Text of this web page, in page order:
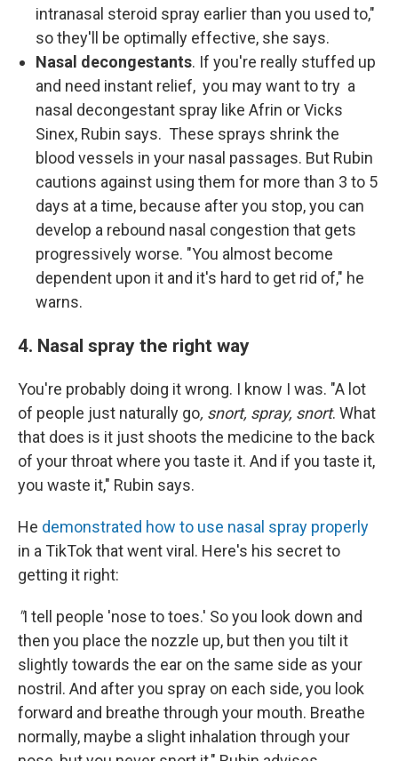
intranasal steroid spray earlier than you used to,"
so they'll be optimally effective, she says.
Nasal decongestants. If you're really stuffed up
and need instant relief, you may want to try a
nasal decongestant spray like Afrin or Vicks
Sinex, Rubin says. These sprays shrink the
blood vessels in your nasal passages. But Rubin
cautions against using them for more than 3 to 5
days at a time, because after you stop, you can
develop a rebound nasal congestion that gets
progressively worse. "You almost become
dependent upon it and it's hard to get rid of," he
warns.
4. Nasal spray the right way
You're probably doing it wrong. I know I was. "A lot
of people just naturally go, snort, spray, snort. What
that does is it just shoots the medicine to the back
of your throat where you taste it. And if you taste it,
you waste it," Rubin says.
He demonstrated how to use nasal spray properly
in a TikTok that went viral. Here's his secret to
getting it right:
"I tell people 'nose to toes.' So you look down and
then you place the nozzle up, but then you tilt it
slightly towards the ear on the same side as your
nostril. And after you spray on each side, you look
forward and breathe through your mouth. Breathe
normally, maybe a slight inhalation through your